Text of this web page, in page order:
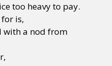
too heavy to pay.
is,
with a nod from